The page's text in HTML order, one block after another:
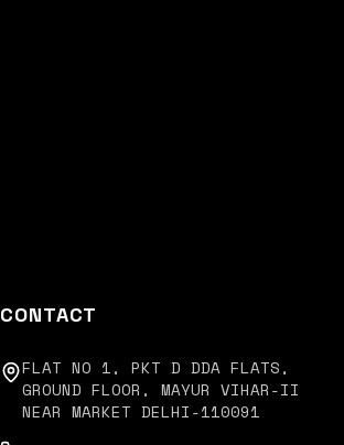
CONTACT
FLAT NO 1, PKT D DDA FLATS,
GROUND FLOOR, MAYUR VIHAR-II
NEAR MARKET DELHI-110091